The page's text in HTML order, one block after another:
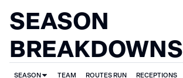
SEASON
BREAKDOWNS
SEASON TEAM ROUTES RUN RECEPTIONS